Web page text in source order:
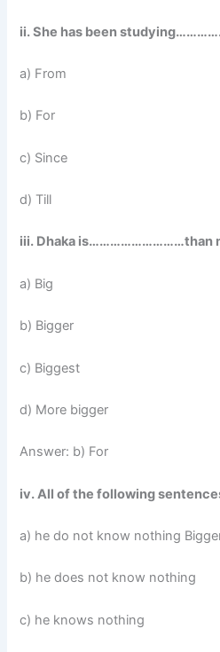
ii. She has been
a) From
b) For
c) Since
d) Till
iii. Dhaka is………………………than
a) Big
b) Bigger
c) Biggest
d) More bigger
Answer: b) For
iv. All of the following
a) he do not know nothing
b) he does not know nothing
c) he knows nothing